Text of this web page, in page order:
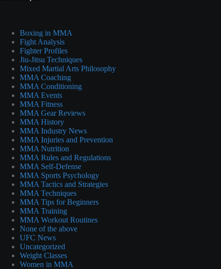
Boxing in MMA
Fight Analysis
Fighter Profiles
Jiu-Jitsu Techniques
Mixed Martial Arts Philosophy
MMA Coaching
MMA Conditioning
MMA Events
MMA Fitness
MMA Gear Reviews
MMA History
MMA Industry News
MMA Injuries and Prevention
MMA Nutrition
MMA Rules and Regulations
MMA Self-Defense
MMA Sports Psychology
MMA Tactics and Strategies
MMA Techniques
MMA Tips for Beginners
MMA Training
MMA Workout Routines
None of the above
UFC News
Uncategorized
Weight Classes
Women in MMA